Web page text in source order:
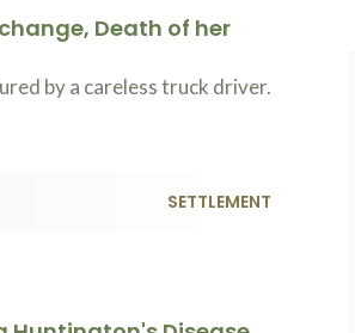
Death of her
by a careless truck driver.
SETTLEMENT